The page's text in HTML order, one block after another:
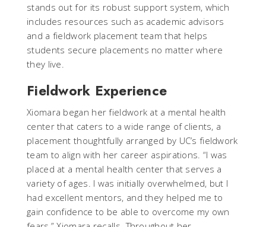
stands out for its robust support system, which
includes resources such as academic advisors
and a fieldwork placement team that helps
students secure placements no matter where
they live.
Fieldwork Experience
Xiomara began her fieldwork at a mental health
center that caters to a wide range of clients, a
placement thoughtfully arranged by UC’s fieldwork
team to align with her career aspirations. “I was
placed at a mental health center that serves a
variety of ages. I was initially overwhelmed, but I
had excellent mentors, and they helped me to
gain confidence to be able to overcome my own